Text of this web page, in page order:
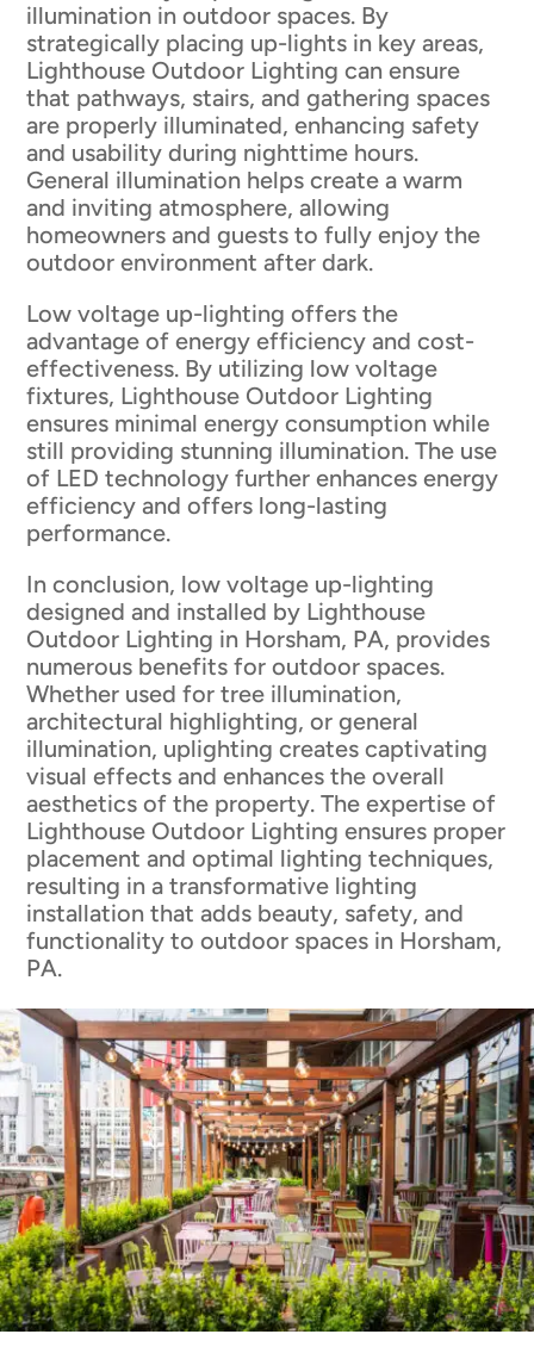
illumination in outdoor spaces. By
strategically placing up-lights in key areas,
Lighthouse Outdoor Lighting can ensure
that pathways, stairs, and gathering spaces
are properly illuminated, enhancing safety
and usability during nighttime hours.
General illumination helps create a warm
and inviting atmosphere, allowing
homeowners and guests to fully enjoy the
outdoor environment after dark.
Low voltage up-lighting offers the
advantage of energy efficiency and cost-
effectiveness. By utilizing low voltage
fixtures, Lighthouse Outdoor Lighting
ensures minimal energy consumption while
still providing stunning illumination. The use
of LED technology further enhances energy
efficiency and offers long-lasting
performance.
In conclusion, low voltage up-lighting
designed and installed by Lighthouse
Outdoor Lighting in Horsham, PA, provides
numerous benefits for outdoor spaces.
Whether used for tree illumination,
architectural highlighting, or general
illumination, uplighting creates captivating
visual effects and enhances the overall
aesthetics of the property. The expertise of
Lighthouse Outdoor Lighting ensures proper
placement and optimal lighting techniques,
resulting in a transformative lighting
installation that adds beauty, safety, and
functionality to outdoor spaces in Horsham,
PA.